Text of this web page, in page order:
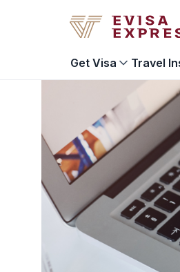
Get Visa Travel